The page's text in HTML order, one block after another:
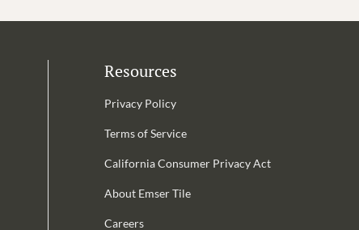
Resources
Privacy Policy
Terms of Service
California Consumer Privacy Act
About Emser Tile
Careers